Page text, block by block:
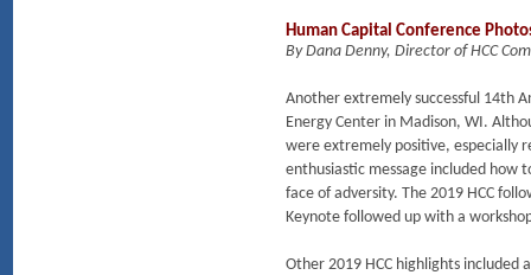
Human Capital Conference
By Dana Denny, Director of HCC
Another extremely successful 14th
Energy Center in Madison, WI.
were extremely positive, especially
enthusiastic message included how
face of adversity. The 2019 HCC
Keynote followed up with a
Other 2019 HCC highlights